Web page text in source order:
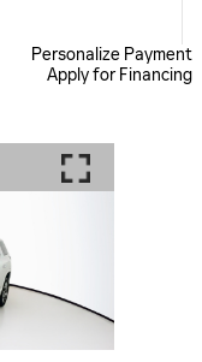
Personalize Payment
Apply for Financing